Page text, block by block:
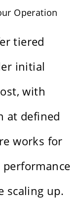
Operation
tiered
initial
with
at defined
works for
scaling up.